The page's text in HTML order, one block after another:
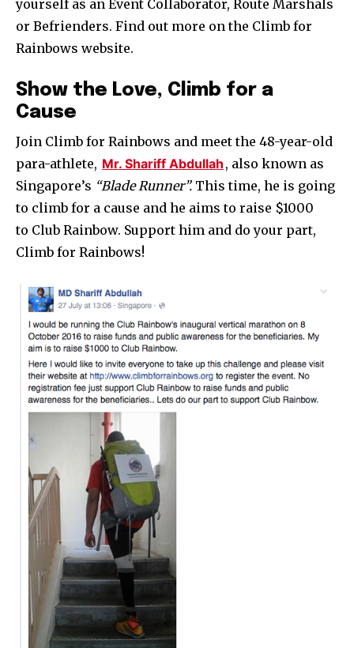
yourself as an Event Collaborator, Route Marshals
or Befrienders. Find out more on the Climb for
Rainbows website.
Show the Love, Climb for a
Cause
Join Climb for Rainbows and meet the 48-year-old
para-athlete, Mr. Shariff Abdullah , also known as
Singapore’s “Blade Runner”. This time, he is going
to climb for a cause and he aims to raise $1000
to Club Rainbow. Support him and do your part,
Climb for Rainbows!